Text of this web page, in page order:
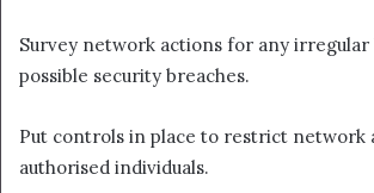
Survey network actions for any irregular
possible security breaches.
Put controls in place to restrict network
authorised individuals.